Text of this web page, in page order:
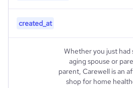
created_at
Whether you just had
aging spouse or
parent, Carewell is an
shop for home